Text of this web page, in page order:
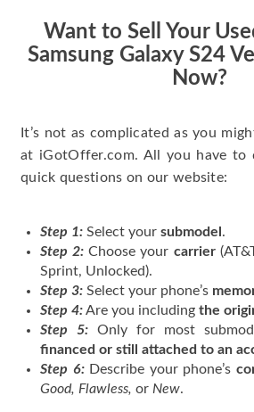
Want to Sell Your
Samsung Galaxy S24
Now?
It’s not as complicated as you
at iGotOffer.com. All you have to
quick questions on our website:
Step 1: Select your submodel .
Step 2: Choose your carrier
Sprint, Unlocked).
Step 3: Select your phone’s
Step 4:Are you including the
Step 5: Only for most
financed or still attached to an
Step 6:Describe your phone’s
Good, Flawless, or New.